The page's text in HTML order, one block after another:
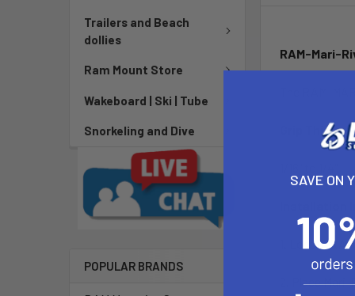
Trailers and Beach
dollies
Ram Mount Store
Wakeboard | Ski | Tube
Snorkeling and Dive
POPULAR BRANDS
RAM-Mari-
Grip
1. Locate
2. Place
SAVE ON